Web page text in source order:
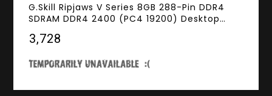
G.Skill Ripjaws V Series 8GB 288-Pin DDR4
SDRAM DDR4 2400 (PC4 19200) Desktop
₹3,728